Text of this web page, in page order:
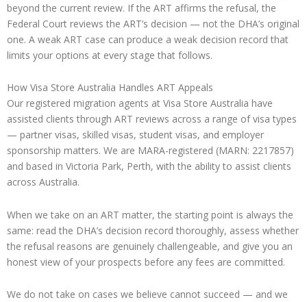
beyond the current review. If the ART affirms the refusal, the
Federal Court reviews the ART’s decision — not the DHA’s original
one. A weak ART case can produce a weak decision record that
limits your options at every stage that follows.
How Visa Store Australia Handles ART Appeals
Our registered migration agents at Visa Store Australia have
assisted clients through ART reviews across a range of visa types
— partner visas, skilled visas, student visas, and employer
sponsorship matters. We are MARA-registered (MARN: 2217857)
and based in Victoria Park, Perth, with the ability to assist clients
across Australia.
When we take on an ART matter, the starting point is always the
same: read the DHA’s decision record thoroughly, assess whether
the refusal reasons are genuinely challengeable, and give you an
honest view of your prospects before any fees are committed.
We do not take on cases we believe cannot succeed — and we